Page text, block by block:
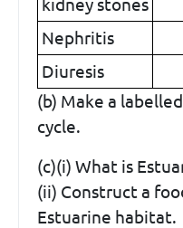
kidney stones
Nephritis
Diuresis
(b) Make a
cycle.
(c)(i) What is
(ii) Construct a
Estuarine habitat.